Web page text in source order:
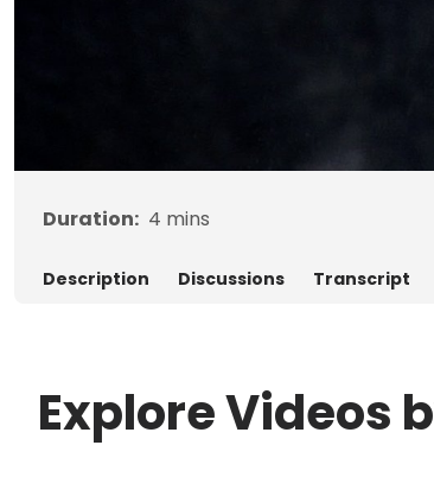
Duration: 4 mins
Description Discussions Transcript
Explore Videos